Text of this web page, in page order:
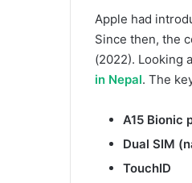
Apple had
Since then, the
(2022). Looking
in Nepal. The
A15 Bionic
Dual SIM
TouchID